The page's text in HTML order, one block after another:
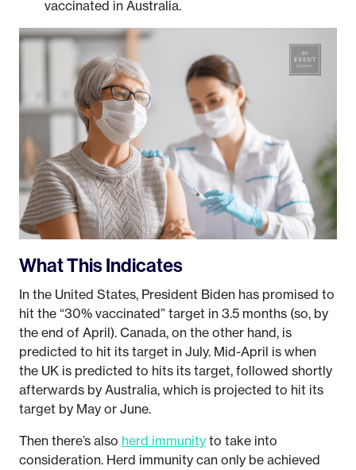
vaccinated in Australia.
What This Indicates
In the United States, President Biden has promised to
hit the “30% vaccinated” target in 3.5 months (so, by
the end of April). Canada, on the other hand, is
predicted to hit its target in July. Mid-April is when
the UK is predicted to hits its target, followed shortly
afterwards by Australia, which is projected to hit its
target by May or June.
Then there’s also herd immunity to take into
consideration. Herd immunity can only be achieved